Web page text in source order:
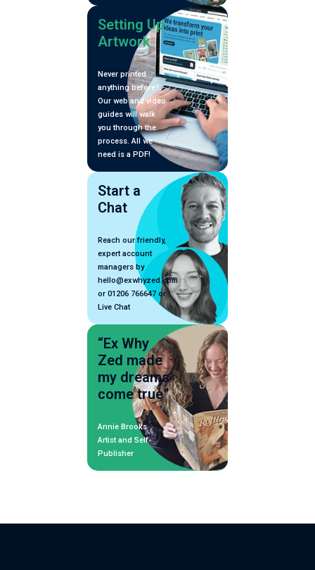
Setting Up
Artwork
Never printed
anything before?
Our web and video
guides will walk
you through the
process. All we
need is a PDF!
Start a
Chat
Reach our friendly,
expert account
managers by
hello@exwhyzed.com
or 01206 766647 or
Live Chat
“Ex Why
Zed made
my dreams
come true”
Annie Brooks
Artist and Self-
Publisher